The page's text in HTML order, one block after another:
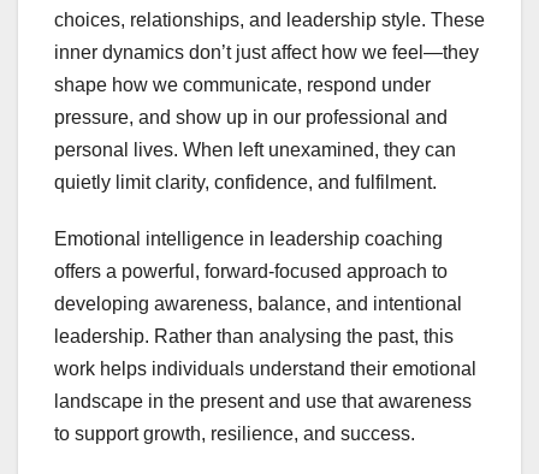
choices, relationships, and leadership style. These
inner dynamics don’t just affect how we feel—they
shape how we communicate, respond under
pressure, and show up in our professional and
personal lives. When left unexamined, they can
quietly limit clarity, confidence, and fulfilment.
Emotional intelligence in leadership coaching
offers a powerful, forward-focused approach to
developing awareness, balance, and intentional
leadership. Rather than analysing the past, this
work helps individuals understand their emotional
landscape in the present and use that awareness
to support growth, resilience, and success.